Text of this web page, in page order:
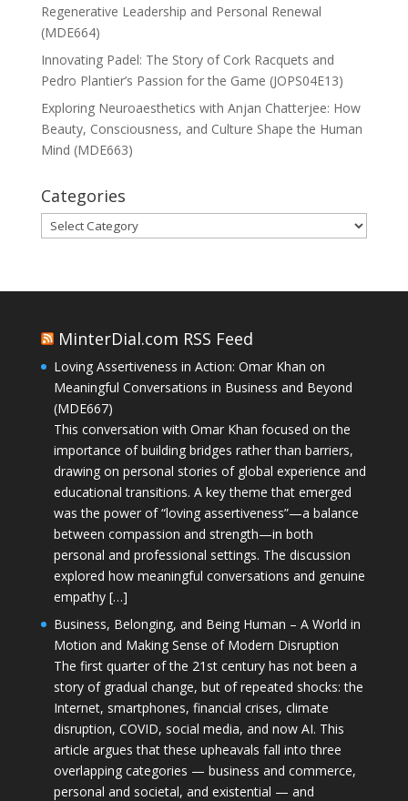
Regenerative Leadership and Personal Renewal
(MDE664)
Innovating Padel: The Story of Cork Racquets and
Pedro Plantier’s Passion for the Game (JOPS04E13)
Exploring Neuroaesthetics with Anjan Chatterjee: How
Beauty, Consciousness, and Culture Shape the Human
Mind (MDE663)
Categories
Categories
MinterDial.com RSS Feed
Loving Assertiveness in Action: Omar Khan on
Meaningful Conversations in Business and Beyond
(MDE667)
This conversation with Omar Khan focused on the
importance of building bridges rather than barriers,
drawing on personal stories of global experience and
educational transitions. A key theme that emerged
was the power of “loving assertiveness”—a balance
between compassion and strength—in both
personal and professional settings. The discussion
explored how meaningful conversations and genuine
empathy […]
Business, Belonging, and Being Human – A World in
Motion and Making Sense of Modern Disruption
The first quarter of the 21st century has not been a
story of gradual change, but of repeated shocks: the
Internet, smartphones, financial crises, climate
disruption, COVID, social media, and now AI. This
article argues that these upheavals fall into three
overlapping categories — business and commerce,
personal and societal, and existential — and